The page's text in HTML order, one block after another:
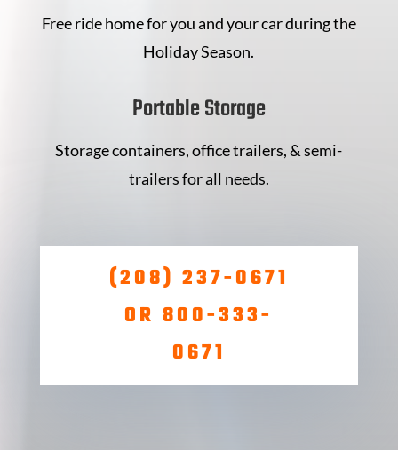
Free ride home for you and your car during the
Holiday Season.
Portable Storage
Storage containers, office trailers, & semi-
trailers for all needs.
(208) 237-0671
OR 800-333-
0671